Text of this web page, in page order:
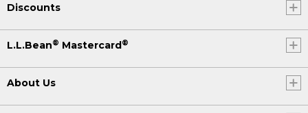
Discounts
L.L.Bean® Mastercard®
About Us